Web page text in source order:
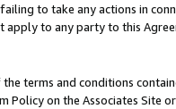
to take any actions in
apply to any party to this
terms and conditions
Policy on the Associates